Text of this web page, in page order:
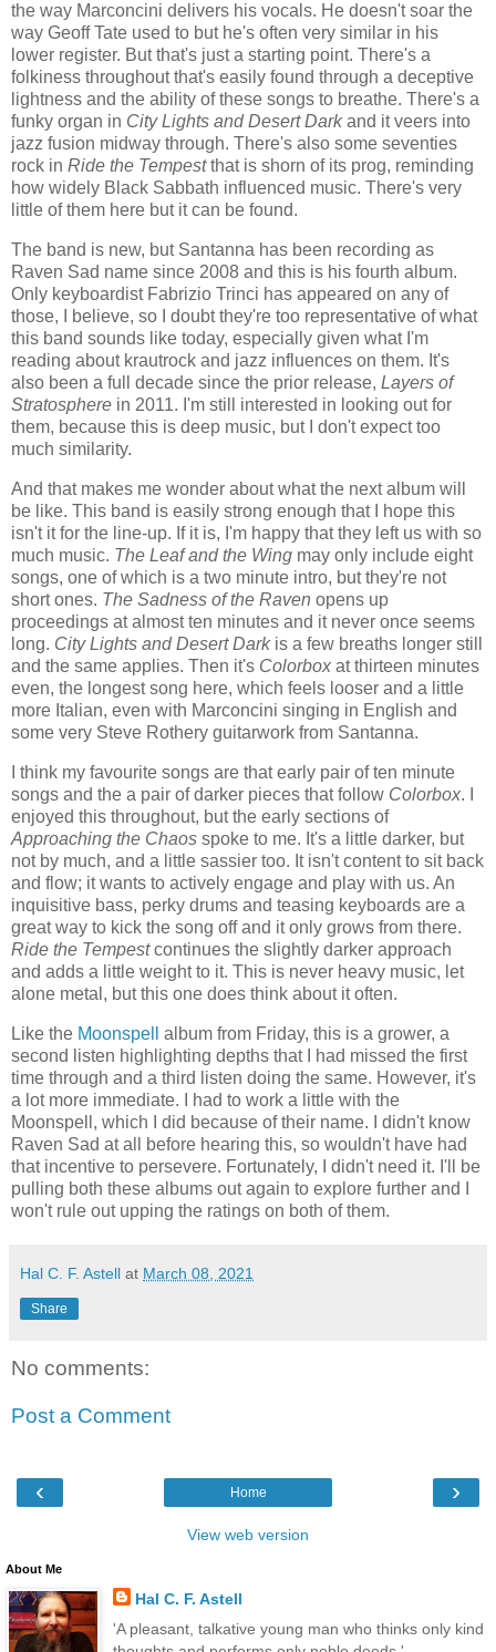
the way Marconcini delivers his vocals. He doesn't soar the
way Geoff Tate used to but he's often very similar in his
lower register. But that's just a starting point. There's a
folkiness throughout that's easily found through a deceptive
lightness and the ability of these songs to breathe. There's a
funky organ in City Lights and Desert Darkand it veers into
jazz fusion midway through. There's also some seventies
rock in Ride the Tempestthat is shorn of its prog, reminding
how widely Black Sabbath influenced music. There's very
little of them here but it can be found.
The band is new, but Santanna has been recording as
Raven Sad name since 2008 and this is his fourth album.
Only keyboardist Fabrizio Trinci has appeared on any of
those, I believe, so I doubt they're too representative of what
this band sounds like today, especially given what I'm
reading about krautrock and jazz influences on them. It's
also been a full decade since the prior release, Layers of
Stratosphere in 2011. I'm still interested in looking out for
them, because this is deep music, but I don't expect too
much similarity.
And that makes me wonder about what the next album will
be like. This band is easily strong enough that I hope this
isn't it for the line-up. If it is, I'm happy that they left us with so
much music. The Leaf and the Wing may only include eight
songs, one of which is a two minute intro, but they're not
short ones. The Sadness of the Raven opens up
proceedings at almost ten minutes and it never once seems
long. City Lights and Desert Darkis a few breaths longer still
and the same applies. Then it's Colorbox at thirteen minutes
even, the longest song here, which feels looser and a little
more Italian, even with Marconcini singing in English and
some very Steve Rothery guitarwork from Santanna.
I think my favourite songs are that early pair of ten minute
songs and the a pair of darker pieces that follow Colorbox. I
enjoyed this throughout, but the early sections of
Approaching the Chaos spoke to me. It's a little darker, but
not by much, and a little sassier too. It isn't content to sit back
and flow; it wants to actively engage and play with us. An
inquisitive bass, perky drums and teasing keyboards are a
great way to kick the song off and it only grows from there.
Ride the Tempestcontinues the slightly darker approach
and adds a little weight to it. This is never heavy music, let
alone metal, but this one does think about it often.
Like the Moonspell
album from Friday, this is a grower, a
second listen highlighting depths that I had missed the first
time through and a third listen doing the same. However, it's
a lot more immediate. I had to work a little with the
Moonspell, which I did because of their name. I didn't know
Raven Sad at all before hearing this, so wouldn't have had
that incentive to persevere. Fortunately, I didn't need it. I'll be
pulling both these albums out again to explore further and I
won't rule out upping the ratings on both of them.
Hal C. F. Astell at March 08, 2021
Share
No comments:
Post a Comment
‹ ›
Home
View web version
About Me
Hal C. F. Astell
'A pleasant, talkative young man who thinks only kind